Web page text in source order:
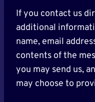
If you contact us
additional
name, email
contents of the
you may send us,
may choose to